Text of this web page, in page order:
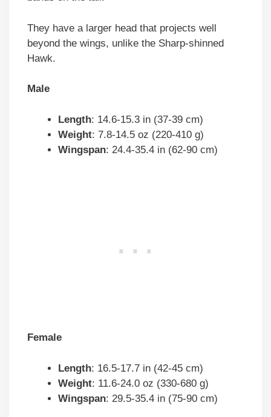
They have a larger head that projects well
beyond the wings, unlike the Sharp-shinned
Hawk.
Male
Length: 14.6-15.3 in (37-39 cm)
Weight: 7.8-14.5 oz (220-410 g)
Wingspan: 24.4-35.4 in (62-90 cm)
Female
Length: 16.5-17.7 in (42-45 cm)
Weight: 11.6-24.0 oz (330-680 g)
Wingspan: 29.5-35.4 in (75-90 cm)